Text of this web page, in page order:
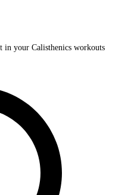
in your Calisthenics workouts